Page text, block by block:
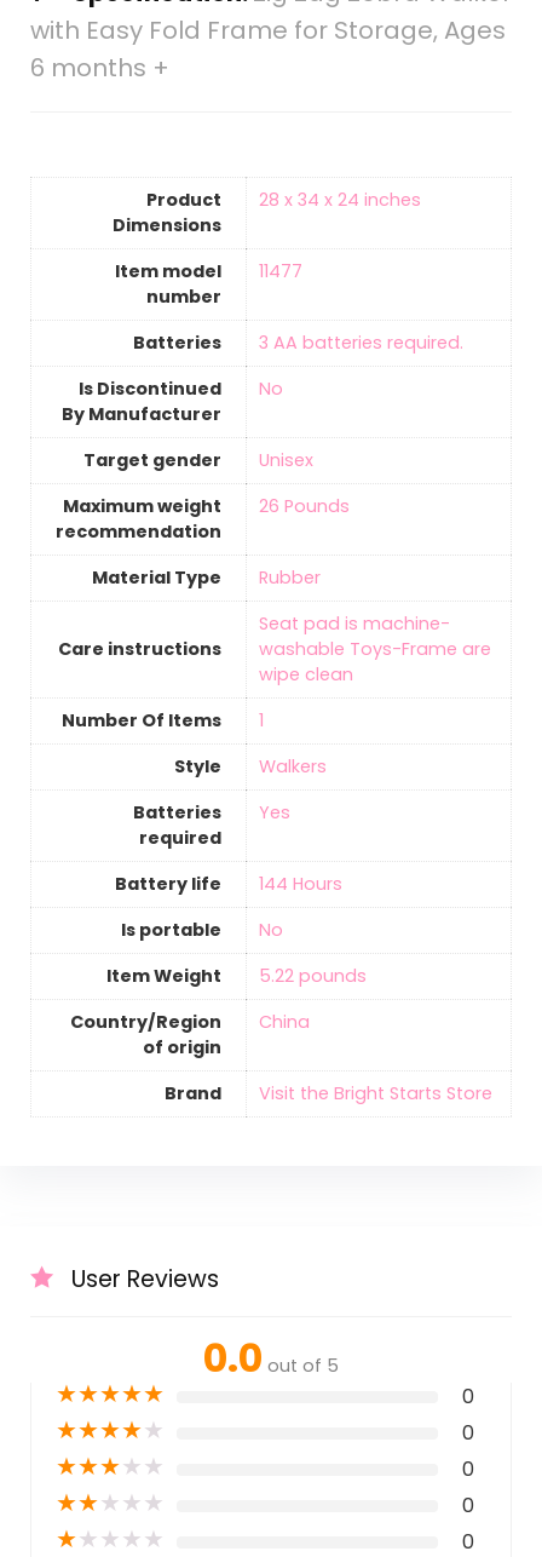
with Easy Fold Frame for Storage, Ages
6 months +
Product
Dimensions
‎28 x 34 x 24 inches
Item model
number
‎11477
Batteries
‎3 AA batteries required.
Is Discontinued
By Manufacturer
‎No
Target gender
‎Unisex
Maximum weight
recommendation
‎26 Pounds
Material Type ‎Rubber
Care instructions
‎Seat pad is machine-
washable Toys-Frame are
wipe clean
Number Of Items
‎1
Style
Walkers
Batteries
required
‎Yes
Battery life
‎144 Hours
Is portable
‎No
Item Weight
‎5.22 pounds
Country/Region
of origin
‎China
Brand Visit the Bright Starts Store
User Reviews
0.0 out of 5
★★★★★ 0
★★★★★ 0
★★★★★ 0
★★★★★ 0
★★★★★ 0